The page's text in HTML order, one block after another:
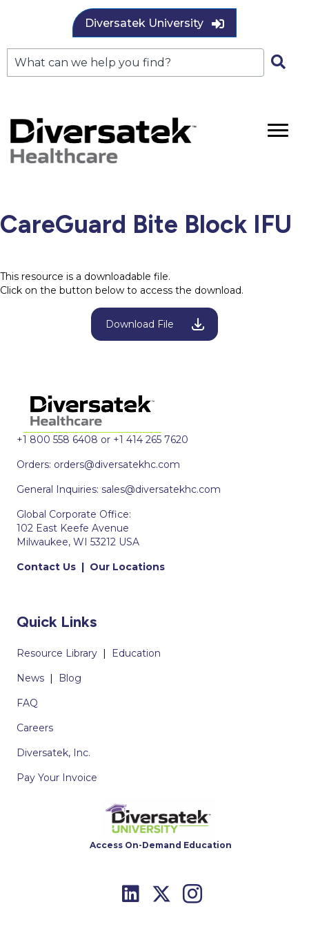
Diversatek University
CareGuard Bite Block IFU
This resource is a downloadable file.
Click on the button below to access the download.
Download File
+1 800 558 6408 or +1 414 265 7620
Orders: orders@diversatekhc.com
General Inquiries: sales@diversatekhc.com
Global Corporate Office:
102 East Keefe Avenue
Milwaukee, WI 53212 USA
Contact Us | Our Locations
Quick Links
Resource Library |
Education
News |
Blog
FAQ
Careers
Diversatek, Inc.
Pay Your Invoice
Access On-Demand Education